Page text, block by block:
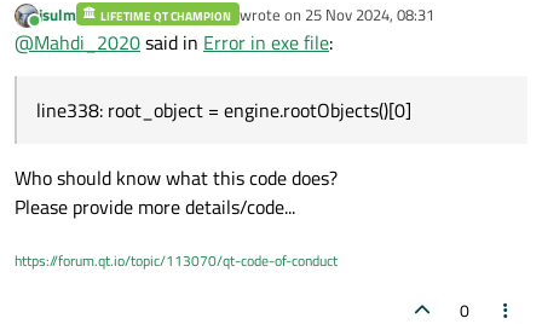
Traceback (most recent call last):
File "main.py", line 338, in <module>
line338: root_object = engine.rootObjects()[0]
Online
jsulm LIFETIME QT CHAMPION wrote on 25 Nov 2024, 08:31
last edited by
@Mahdi_2020said in Error in exe file:
line338: root_object = engine.rootObjects()[0]
Who should know what this code does?
Please provide more details/code...
https://forum.qt.io/topic/113070/qt-code-of-conduct
0